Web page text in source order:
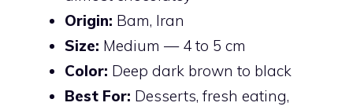
Origin: Bam, Iran
Size: Medium — 4 to 5 cm
Color: Deep dark brown to black
Best For: Desserts, fresh eating,